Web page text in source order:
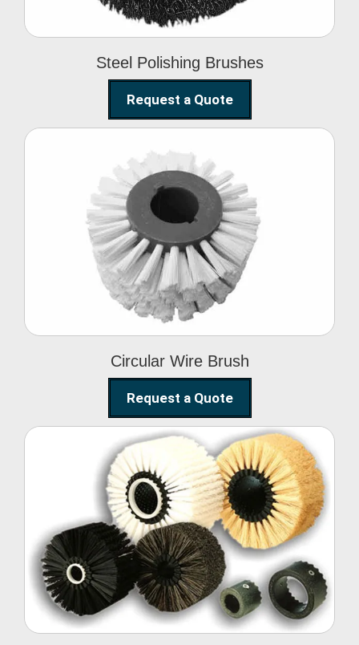
Steel Polishing Brushes
Request a Quote
Circular Wire Brush
Circular Wire Brush
Request a Quote
Conveyor Cleaning
Brush